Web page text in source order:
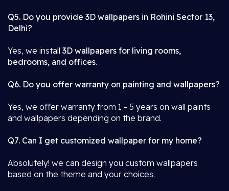
Q5. Do you provide 3D wallpapers in Rohini Sector 13,
Delhi?
Yes, we install 3D wallpapers for living rooms,
bedrooms, and offices.
Q6. Do you offer warranty on painting and wallpapers?
Yes, we offer warranty from 1 - 5 years on wall paints
and wallpapers depending on the brand.
Q7. Can I get customized wallpaper for my home?
Absolutely! we can design you custom wallpapers
based on the theme and your choices.